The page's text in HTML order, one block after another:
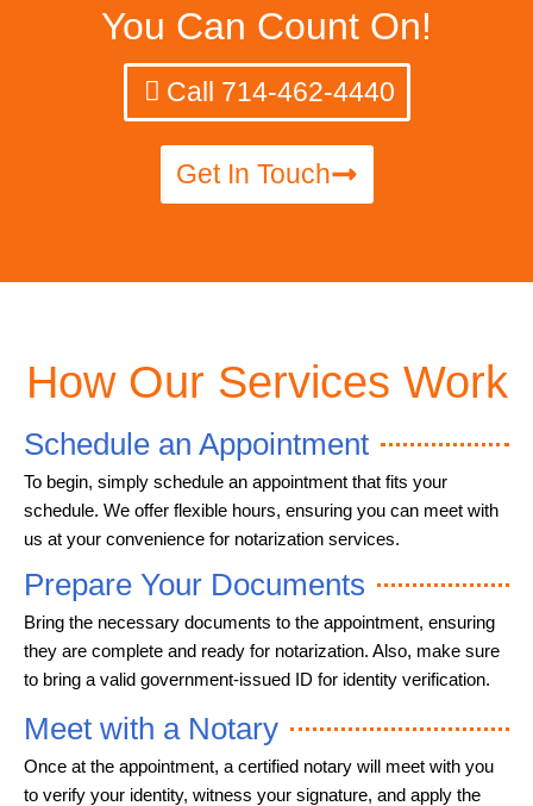
You Can Count On!
Call 714-462-4440
Get In Touch
How Our Services Work
Schedule an Appointment
To begin, simply schedule an appointment that fits your
schedule. We offer flexible hours, ensuring you can meet with
us at your convenience for notarization services.
Prepare Your Documents
Bring the necessary documents to the appointment, ensuring
they are complete and ready for notarization. Also, make sure
to bring a valid government-issued ID for identity verification.
Meet with a Notary
Once at the appointment, a certified notary will meet with you
to verify your identity, witness your signature, and apply the